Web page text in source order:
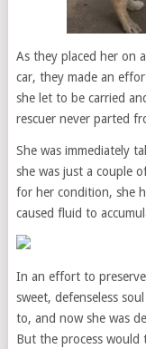
As they placed her on
car, they made an
she let to be carried
rescuer never parted
She was immediately
she was just a couple
for her condition, she
caused fluid to
In an effort to
sweet, defenseless
to, and now she was
But the process would